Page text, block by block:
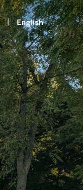
English